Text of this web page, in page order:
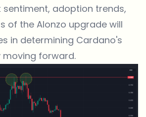
sentiment, adoption trends,
of the Alonzo upgrade will
in determining Cardano's
forward.